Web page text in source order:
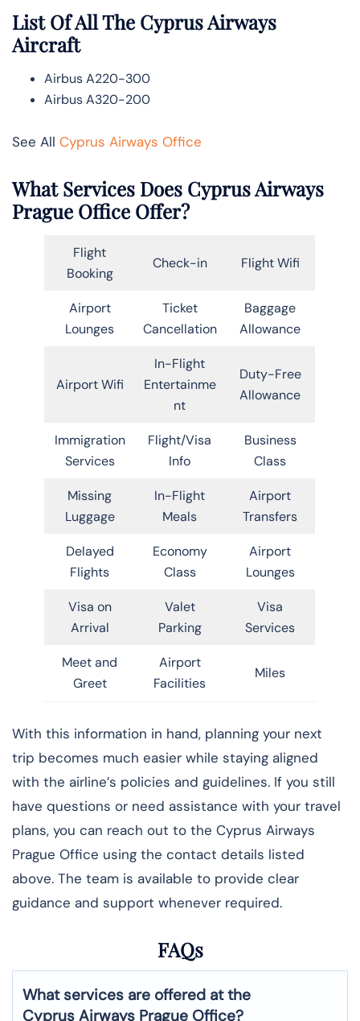
List Of All The Cyprus Airways
Aircraft
Airbus A220-300
Airbus A320-200
See All Cyprus Airways Office
What Services Does Cyprus Airways
Prague Office Offer?
Flight
Booking
Check-in Flight Wifi
Airport
Lounges
Ticket
Cancellation
Baggage
Allowance
Airport Wifi
In-Flight
Entertainme
nt
Duty-Free
Allowance
Immigration
Services
Flight/Visa
Info
Business
Class
Missing
Luggage
In-Flight
Meals
Airport
Transfers
Delayed
Flights
Economy
Class
Airport
Lounges
Visa on
Arrival
Valet
Parking
Visa
Services
Meet and
Greet
Airport
Facilities
Miles
With this information in hand, planning your next
trip becomes much easier while staying aligned
with the airline’s policies and guidelines. If you still
have questions or need assistance with your travel
plans, you can reach out to the Cyprus Airways
Prague Office using the contact details listed
above. The team is available to provide clear
guidance and support whenever required.
FAQs
What services are offered at the
Cyprus Airways Prague Office?